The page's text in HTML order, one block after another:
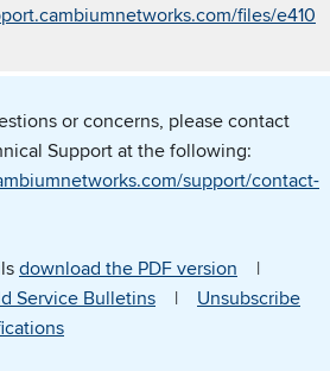
files/e410
or concerns, please contact
Support at the following:
support/contact-
download the PDF version |
Service Bulletins | Unsubscribe